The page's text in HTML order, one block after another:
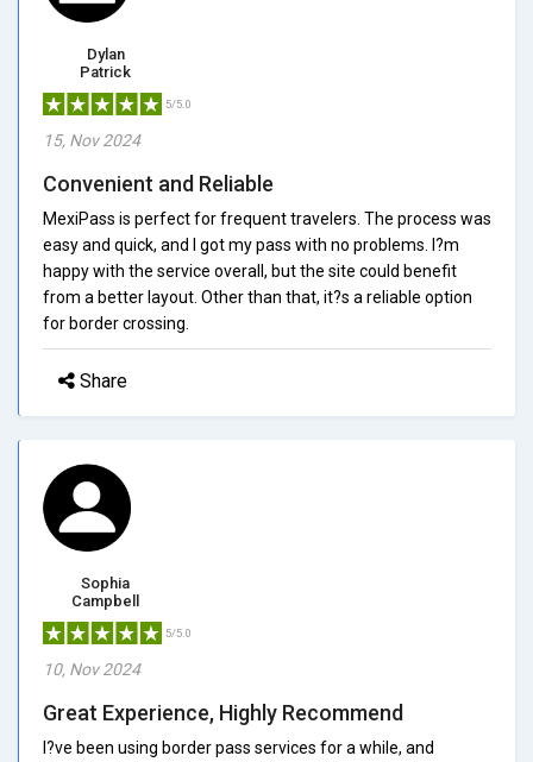
Dylan
Patrick
5/5.0
15, Nov 2024
Convenient and Reliable
MexiPass is perfect for frequent travelers. The process was
easy and quick, and I got my pass with no problems. I?m
happy with the service overall, but the site could benefit
from a better layout. Other than that, it?s a reliable option
for border crossing.
Share
Sophia
Campbell
5/5.0
10, Nov 2024
Great Experience, Highly Recommend
I?ve been using border pass services for a while, and